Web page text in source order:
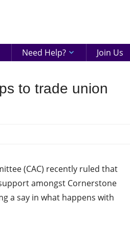
Need Help? Join Us
to trade union
(CAC) recently ruled that
amongst Cornerstone
a say in what happens with